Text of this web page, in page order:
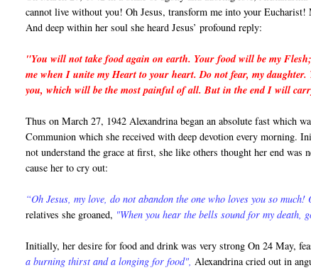
cannot live without you! Oh Jesus, transform me into your
And deep within her soul she heard Jesus’ profound reply:
"You will not take food again on earth. Your food will be my
me when I unite my Heart to your heart. Do not fear, my
you, which will be the most painful of all. But in the end I will
Thus on March 27, 1942 Alexandrina began an absolute fast which
Communion which she received with deep devotion every morning.
not understand the grace at first, she like others thought her end
cause her to cry out:
“Oh Jesus, my love, do not abandon the one who loves you so
relatives she groaned, "When you hear the bells sound for my death,
Initially, her desire for food and drink was very strong On 24 May,
a burning thirst and a longing for food", Alexandrina cried out in